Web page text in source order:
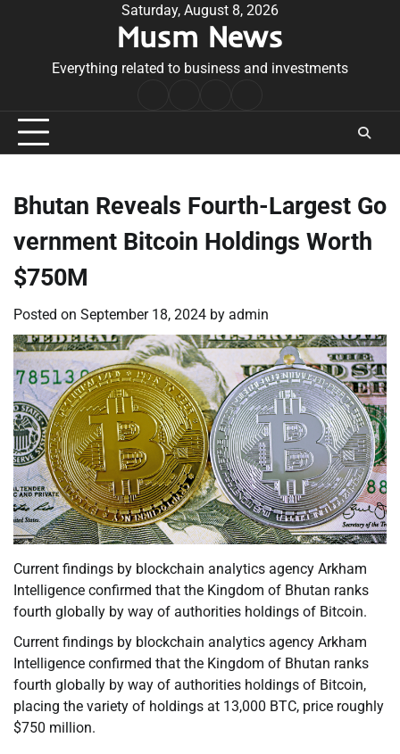
Saturday, August 8, 2026
Musm News
Everything related to business and investments
Conditions
Bhutan Reveals Fourth-Largest Go
vernment Bitcoin Holdings Worth
$750M
Posted on September 18, 2024 by admin
Current findings by blockchain analytics agency Arkham
Intelligence confirmed that the Kingdom of Bhutan ranks
fourth globally by way of authorities holdings of Bitcoin.
Current findings by blockchain analytics agency Arkham
Intelligence confirmed that the Kingdom of Bhutan ranks
fourth globally by way of authorities holdings of Bitcoin,
placing the variety of holdings at 13,000 BTC, price roughly
$750 million.